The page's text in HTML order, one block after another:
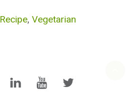
Recipe,Vegetarian